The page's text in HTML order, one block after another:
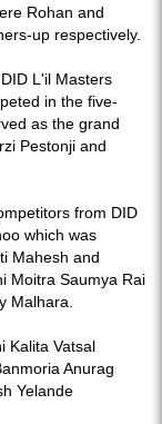
Rohan and
up respectively.
L'il Masters
in the five-
as the grand
Pestonji and
from DID
which was
Mahesh and
Moitra Saumya Rai
Malhara.
Kalita Vatsal
Anurag
Yelande